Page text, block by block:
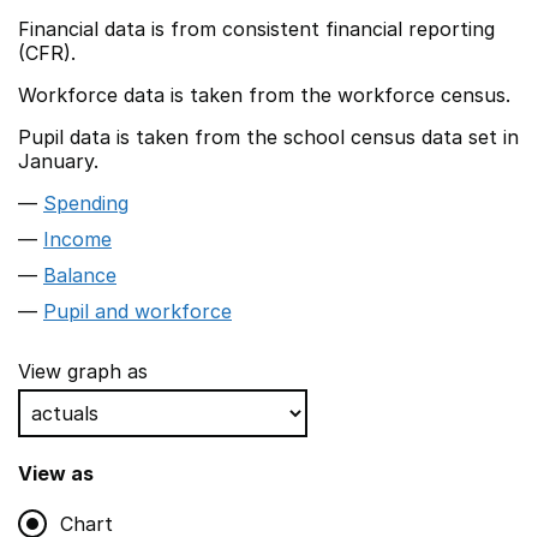
Financial data is from consistent financial reporting
(CFR).
Workforce data is taken from the workforce census.
Pupil data is taken from the school census data set in
January.
Spending
Income
Balance
Pupil and workforce
View graph as
View as
Chart